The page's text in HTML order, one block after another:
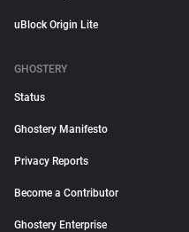
uBlock Origin Lite
GHOSTERY
Status
Ghostery Manifesto
Privacy Reports
Become a Contributor
Ghostery Enterprise